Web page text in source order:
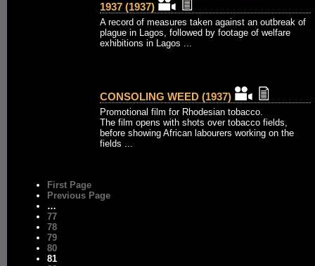
1937 (1937)
A record of measures taken against an outbreak of
plague in Lagos, followed by footage of welfare
exhibitions in Lagos ...
CONSOLING WEED (1937)
Promotional film for Rhodesian tobacco.
The film opens with shots over tobacco fields,
before showing African labourers working on the
fields ...
First Page
Previous Page
…
77
78
79
80
81